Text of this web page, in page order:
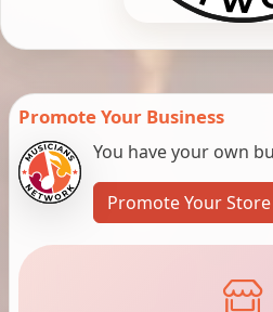
Promote Your Business
You have your own
Promote Your Store